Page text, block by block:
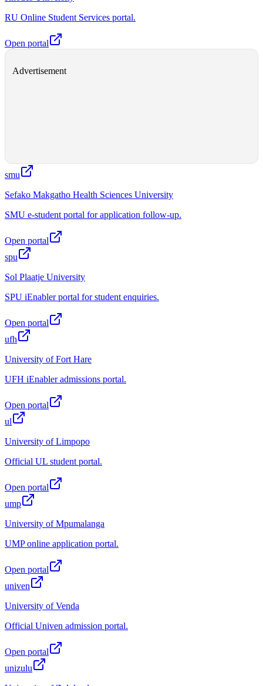
RU Online Student Services portal.
Open portal
Advertisement
smu
Sefako Makgatho Health Sciences University
SMU e-student portal for application follow-up.
Open portal
spu
Sol Plaatje University
SPU iEnabler portal for student enquiries.
Open portal
ufh
University of Fort Hare
UFH iEnabler admissions portal.
Open portal
ul
University of Limpopo
Official UL student portal.
Open portal
ump
University of Mpumalanga
UMP online application portal.
Open portal
univen
University of Venda
Official Univen admission portal.
Open portal
unizulu